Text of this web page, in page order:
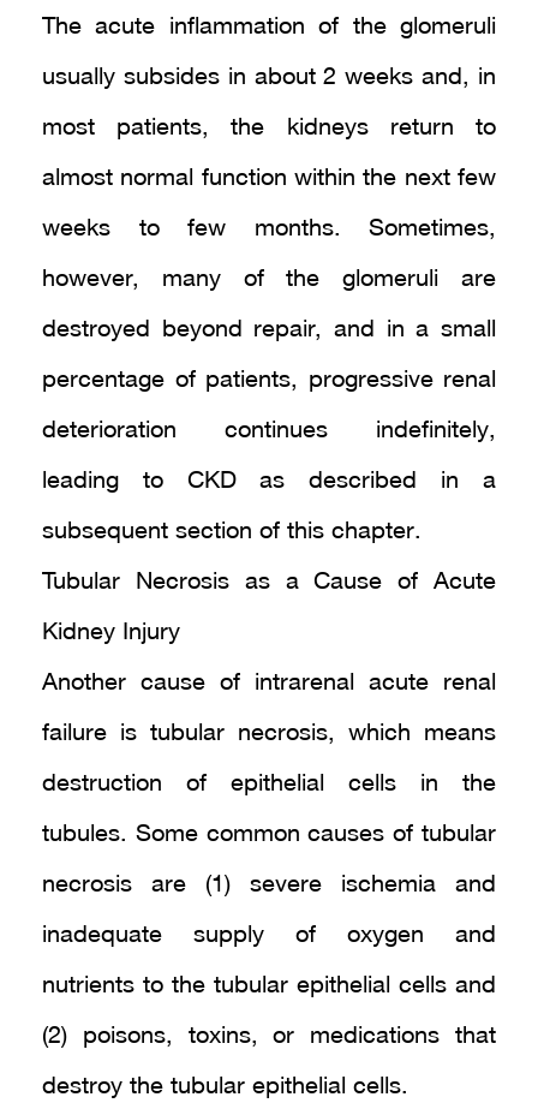
The acute inflammation of the glomeruli
usually subsides in about 2 weeks and, in
most patients, the kidneys return to
almost normal function within the next few
weeks to few months. Sometimes,
however, many of the glomeruli are
destroyed beyond repair, and in a small
percentage of patients, progressive renal
deterioration continues indefinitely,
leading to CKD as described in a
subsequent section of this chapter.
Tubular Necrosis as a Cause of Acute
Kidney Injury
Another cause of intrarenal acute renal
failure is tubular necrosis, which means
destruction of epithelial cells in the
tubules. Some common causes of tubular
necrosis are (1) severe ischemia and
inadequate supply of oxygen and
nutrients to the tubular epithelial cells and
(2) poisons, toxins, or medications that
destroy the tubular epithelial cells.